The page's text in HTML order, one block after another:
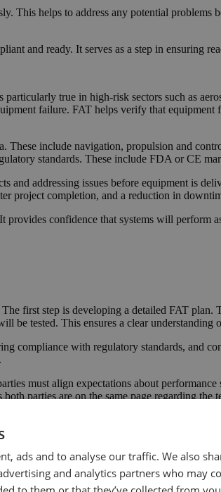
This helps to address any potential
and ready. It serves as a step in ensuring
true in high-risk sectors such as
failure. FAT helps verify that
These include navigation, propulsion and
standards. These include FDA or CE
addressing issues before equipment is
project completion, and a reduction in
confidence that systems will perform
first step is developing a detailed FAT
be tested. This ensures a clear understanding
compliance with regulatory standards, and
must align expectations about
parties are on the same page regarding the
This helps identify potential issues early,
the required performance, safety, and
ads and to analyse our traffic. We also
and analytics partners who may